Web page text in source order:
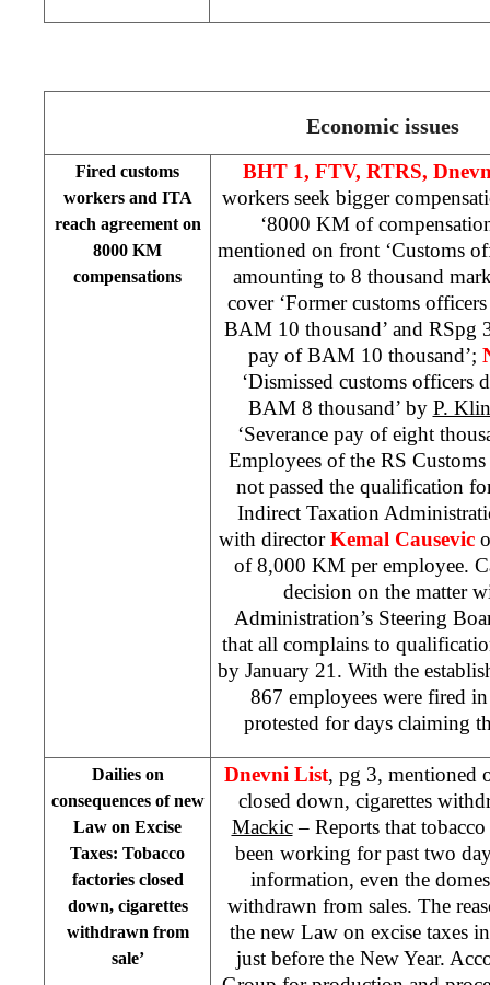
Economic issues
Fired customs
workers and ITA
reach agreement on
8000 KM
compensations
BHT 1, FTV, RTRS,
workers seek bigger
‘8000 KM of
mentioned on front ‘Customs
amounting to 8 thousand
cover ‘Former customs
BAM 10 thousand’ and RSpg
pay of BAM 10 thousand’;
‘Dismissed customs officers
BAM 8 thousand’ by P.
‘Severance pay of eight
Employees of the RS
not passed the qualification
Indirect Taxation
with directorKemal Causevic
of 8,000 KM per employee.
decision on the matter
Administration’s Steering
that all complains to
by January 21. With the
867 employees were fired
protested for days claiming
Dailies on
consequences of new
Law on Excise
Taxes: Tobacco
factories closed
down, cigarettes
withdrawn from
sale’
Dnevni List, pg 3, mentioned
closed down, cigarettes
Mackic– Reports that
been working for past two
information, even the
withdrawn from sales. The
the new Law on excise taxes
just before the New Year.